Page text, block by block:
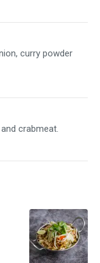
curry powder
crabmeat.